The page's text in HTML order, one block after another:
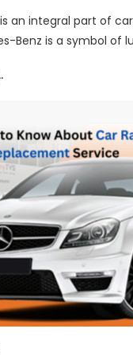
an integral part of
Benz is a symbol of